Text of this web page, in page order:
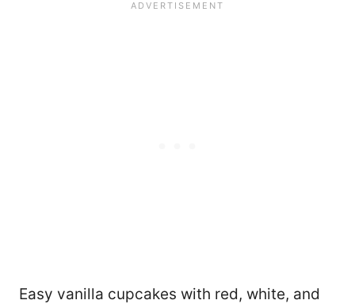
Easy vanilla cupcakes with red, white, and